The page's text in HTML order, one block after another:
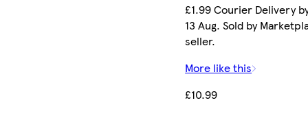
£1.99 Courier Delivery
13 Aug. Sold by
seller.
More like this
£10.99